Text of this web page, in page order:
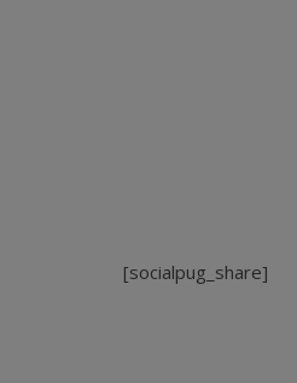
[socialpug_share]